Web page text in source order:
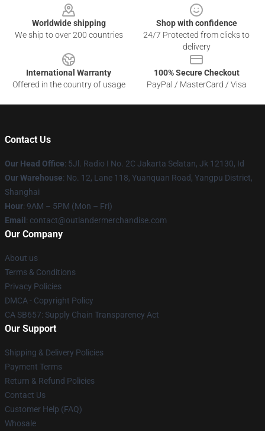
Worldwide shipping
We ship to over 200 countries
Shop with confidence
24/7 Protected from clicks to
delivery
International Warranty
Offered in the country of usage
100% Secure Checkout
PayPal / MasterCard / Visa
Contact Us
Our Head Office: 5Jl. Radio I No. 2C Jakarta Selatan, Jk 12130, Id
Our Warehouse: No. 12, Lane 118, Yuanquan Road, Yangpu District,
Shanghai
Hour: 9AM – 5PM (Mon – Fri)
Email : contact@outlandermerchandise.com
Our Company
About us
Terms & Conditions
Privacy Policies
DMCA - Copyright Policy
CA SB657: Supply Chain Transparency Act
Our Support
Shipping & Delivery Policies
Payment Terms
Return & Refund Policies
Contact Us
Customer Help (FAQ)
Whosale